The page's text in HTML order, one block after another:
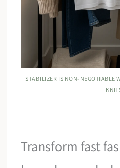
STABILIZER IS NON-NEGOTIABLE
Transform fast